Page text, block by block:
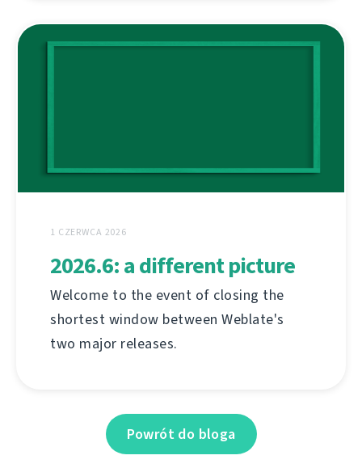
1 CZERWCA 2026
2026.6: a different picture
Welcome to the event of closing the
shortest window between Weblate's
two major releases.
Powrót do bloga